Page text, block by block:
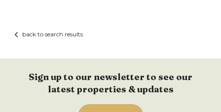
back to search results
Sign up to our newsletter to see our
latest properties & updates